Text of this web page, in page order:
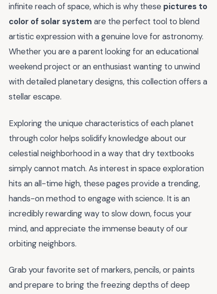
infinite reach of space, which is why these pictures to
color of solar system are the perfect tool to blend
artistic expression with a genuine love for astronomy.
Whether you are a parent looking for an educational
weekend project or an enthusiast wanting to unwind
with detailed planetary designs, this collection offers a
stellar escape.
Exploring the unique characteristics of each planet
through color helps solidify knowledge about our
celestial neighborhood in a way that dry textbooks
simply cannot match. As interest in space exploration
hits an all-time high, these pages provide a trending,
hands-on method to engage with science. It is an
incredibly rewarding way to slow down, focus your
mind, and appreciate the immense beauty of our
orbiting neighbors.
Grab your favorite set of markers, pencils, or paints
and prepare to bring the freezing depths of deep